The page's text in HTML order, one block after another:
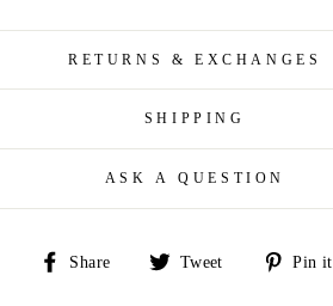
RETURNS & EXCHANGES
SHIPPING
ASK A QUESTION
Share
Share Tweet
Tweet
Pin it